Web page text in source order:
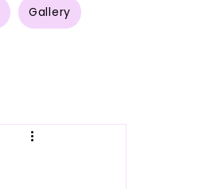
Gallery